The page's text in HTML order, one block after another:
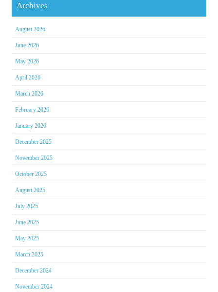
Archives
August 2026
June 2026
May 2026
April 2026
March 2026
February 2026
January 2026
December 2025
November 2025
October 2025
August 2025
July 2025
June 2025
May 2025
March 2025
December 2024
November 2024